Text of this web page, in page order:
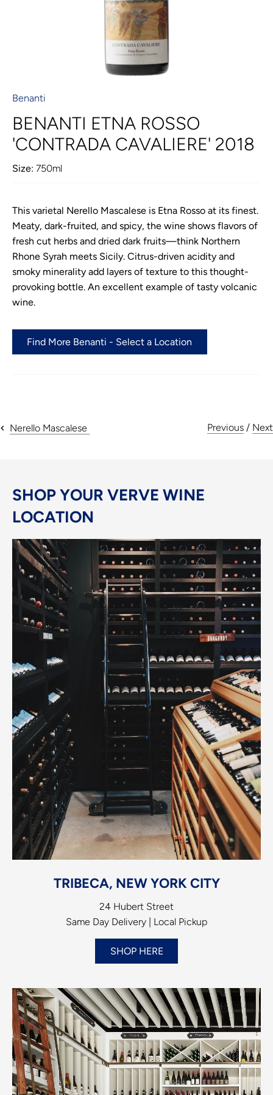
Benanti
BENANTI ETNA ROSSO
'CONTRADA CAVALIERE' 2018
Size: 750ml
This varietal Nerello Mascalese is Etna Rosso at its finest.
Meaty, dark-fruited, and spicy, the wine shows flavors of
fresh cut herbs and dried dark fruits—think Northern
Rhone Syrah meets Sicily. Citrus-driven acidity and
smoky minerality add layers of texture to this thought-
provoking bottle. An excellent example of tasty volcanic
wine.
Find More Benanti - Select a Location
Nerello Mascalese Previous / Next
SHOP YOUR VERVE WINE
LOCATION
TRIBECA, NEW YORK CITY
24 Hubert Street
Same Day Delivery | Local Pickup
SHOP HERE